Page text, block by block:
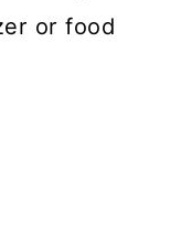
or food